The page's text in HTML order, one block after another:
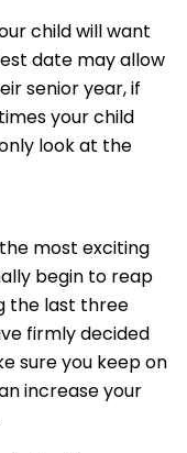
child will want
date may allow
senior year, if
your child
look at the
most exciting
begin to reap
the last three
firmly decided
sure you keep on
increase your